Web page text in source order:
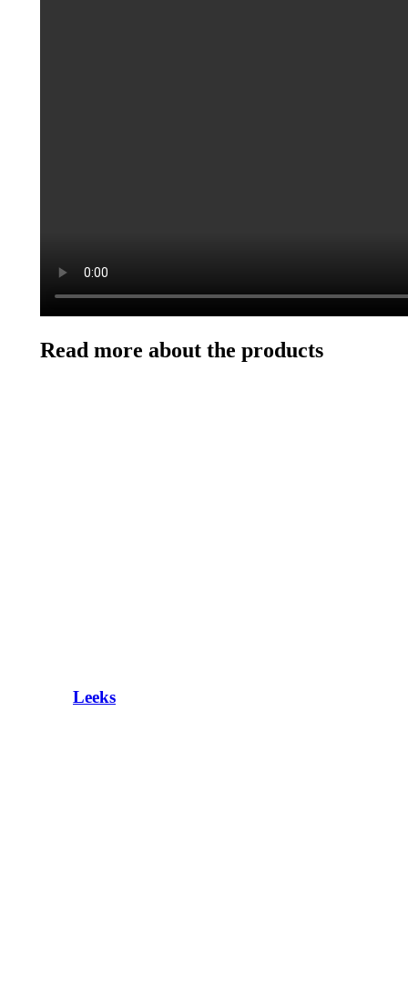
Read more about the products
Leeks